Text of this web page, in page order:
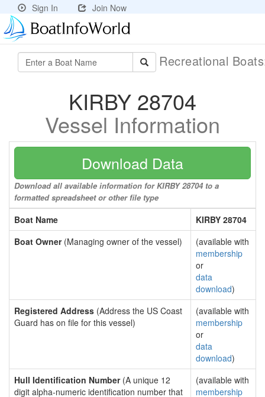
Sign In Join Now
Recreational
KIRBY 28704
Vessel Information
Download Data
Download all available information for KIRBY 28704 to a
formatted spreadsheet or other file type
Boat Name
KIRBY 28704
Boat Owner(Managing owner of the vessel)
(available with
membership
or
data
download)
Registered Address (Address the US Coast
Guard has on file for this vessel)
(available with
membership
or
data
download)
Hull Identification Number(A unique 12
digit alpha-numeric identification number that
(available with
membership